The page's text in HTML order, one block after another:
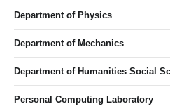
Department of Physics
Department of Mechanics
Department of Humanities Social
Personal Computing Laboratory